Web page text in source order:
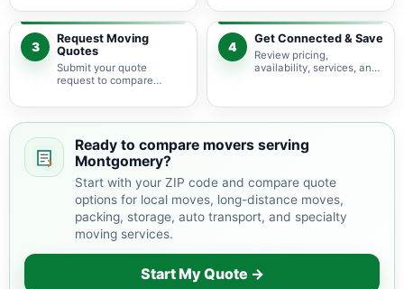
pricing guidance starts
with the right local
context.
service options before
requesting quotes.
3
Request Moving
Quotes
Submit your quote
request to compare
providers serving
4
Get Connected & Save
Review pricing,
availability, services, and
your budget and timeline.
Ready to compare movers serving
Montgomery?
Start with your ZIP code and compare quote
options for local moves, long-distance moves,
packing, storage, auto transport, and specialty
moving services.
Start My Quote →